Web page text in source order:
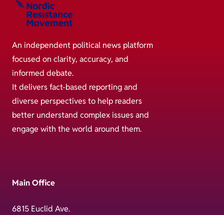
An independent political news platform
focused on clarity, accuracy, and
informed debate.
It delivers fact-based reporting and
diverse perspectives to help readers
better understand complex issues and
engage with the world around them.
Main Office
6815 Euclid Ave.